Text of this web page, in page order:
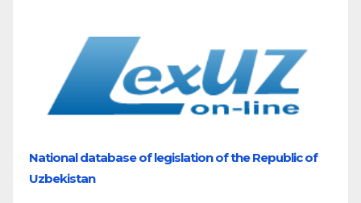
National database of legislation of the Republic of
Uzbekistan